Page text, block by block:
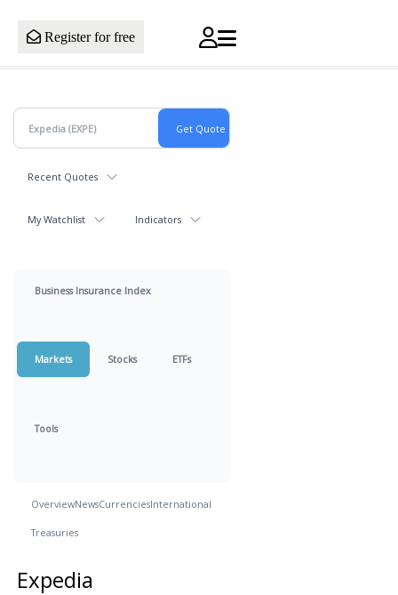
Register for free
Recent Quotes
My Watchlist Indicators
Business Insurance Index
Markets Stocks ETFs
Tools
OverviewNewsCurrenciesInternational
Treasuries
Expedia